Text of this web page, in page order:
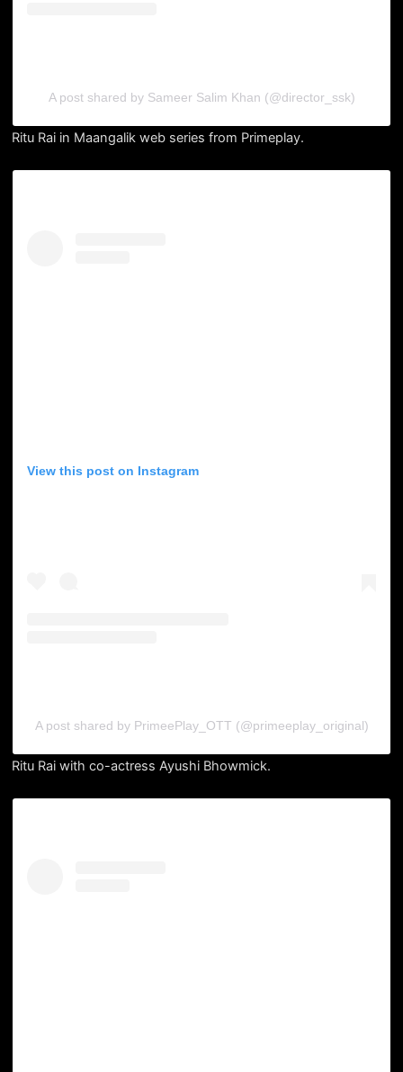
A post shared by Sameer Salim Khan (@director_ssk)
Ritu Rai in Maangalik web series from Primeplay.
View this post on Instagram
A post shared by PrimeePlay_OTT (@primeeplay_original)
Ritu Rai with co-actress Ayushi Bhowmick.